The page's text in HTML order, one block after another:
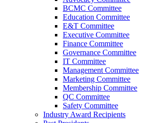
BCMC Committee
Education Committee
E&T Committee
Executive Committee
Finance Committee
Governance Committee
IT Committee
Management Committee
Marketing Committee
Membership Committee
QC Committee
Safety Committee
Industry Award Recipients